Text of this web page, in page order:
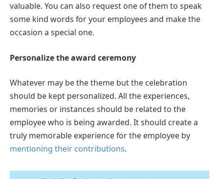
valuable. You can also request one of them to speak
some kind words for your employees and make the
occasion a special one.
Personalize the award ceremony
Whatever may be the theme but the celebration
should be kept personalized. All the experiences,
memories or instances should be related to the
employee who is being awarded. It should create a
truly memorable experience for the employee by
mentioning their contributions.